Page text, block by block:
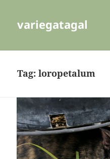
variegatagal
Tag:loropetalum